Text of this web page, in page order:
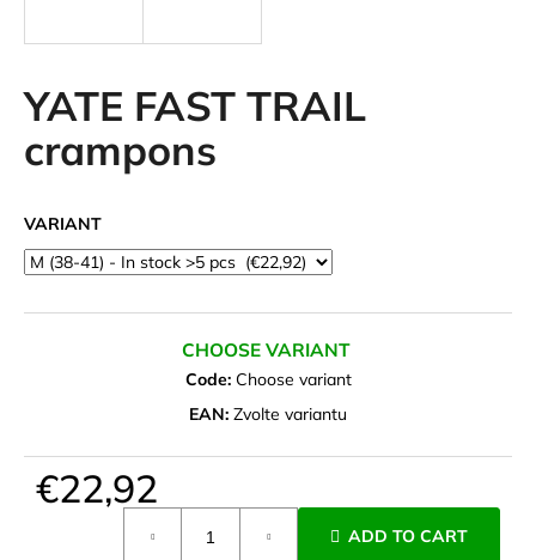
YATE FAST TRAIL
crampons
VARIANT
CHOOSE VARIANT
Code: Choose variant
EAN: Zvolte variantu
€22,92
ADD TO CART
g
f
o
?
SEARCH